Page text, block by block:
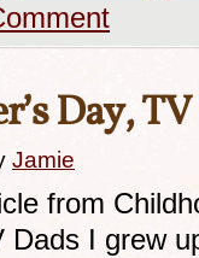
Day,
Jamie
from
Dads I grew